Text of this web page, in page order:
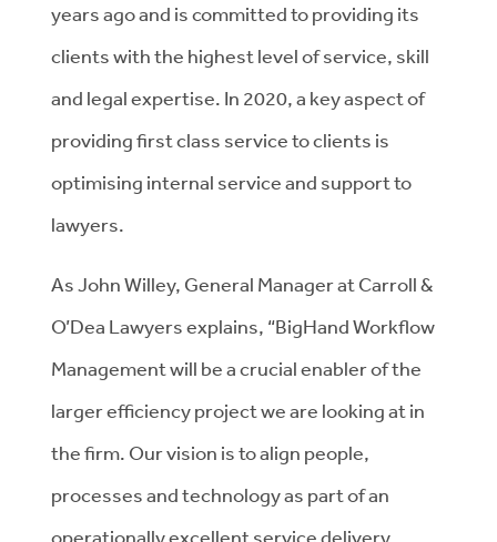
years ago and is committed to providing its
clients with the highest level of service, skill
and legal expertise. In 2020, a key aspect of
providing first class service to clients is
optimising internal service and support to
lawyers.
As John Willey, General Manager at Carroll &
O’Dea Lawyers explains, “BigHand Workflow
Management will be a crucial enabler of the
larger efficiency project we are looking at in
the firm. Our vision is to align people,
processes and technology as part of an
operationally excellent service delivery